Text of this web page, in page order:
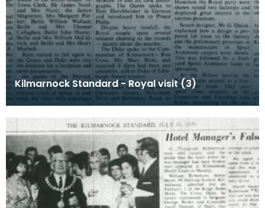
Kilmarnock Standard - Royal visit (3)